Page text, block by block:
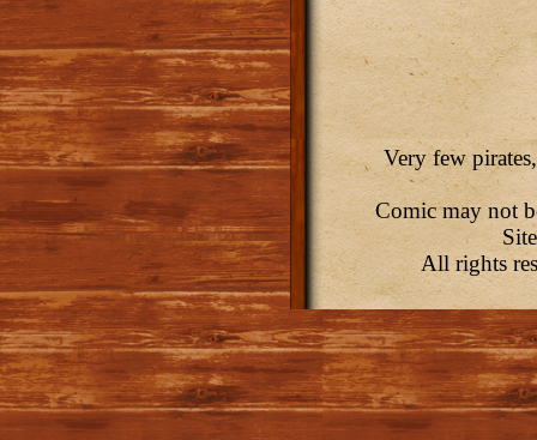
Very few
Comic may not
All rights